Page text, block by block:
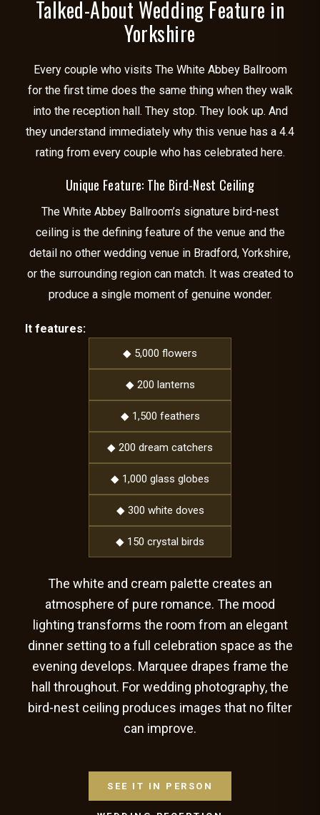
Talked-About Wedding Feature in
Yorkshire
Every couple who visits The White Abbey Ballroom
for the first time does the same thing when they walk
into the reception hall. They stop. They look up. And
they understand immediately why this venue has a 4.4
rating from every couple who has celebrated here.
Unique Feature: The Bird-Nest Ceiling
The White Abbey Ballroom’s signature bird-nest
ceiling is the defining feature of the venue and the
detail no other wedding venue in Bradford, Yorkshire,
or the surrounding region can match. It was created to
produce a single moment of genuine wonder.
It features:
◆ 5,000 flowers
◆ 200 lanterns
◆ 1,500 feathers
◆ 200 dream catchers
◆ 1,000 glass globes
◆ 300 white doves
◆ 150 crystal birds
The white and cream palette creates an
atmosphere of pure romance. The mood
lighting transforms the room from an elegant
dinner setting to a full celebration space as the
evening develops. Marquee drapes frame the
hall throughout. For wedding photography, the
bird-nest ceiling produces images that no filter
can improve.
SEE IT IN PERSON